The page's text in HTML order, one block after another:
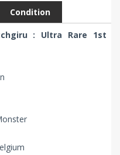
Condition
: Ultra Rare 1st